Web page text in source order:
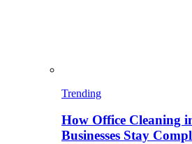
Trending
How Office Cleaning
Businesses Stay